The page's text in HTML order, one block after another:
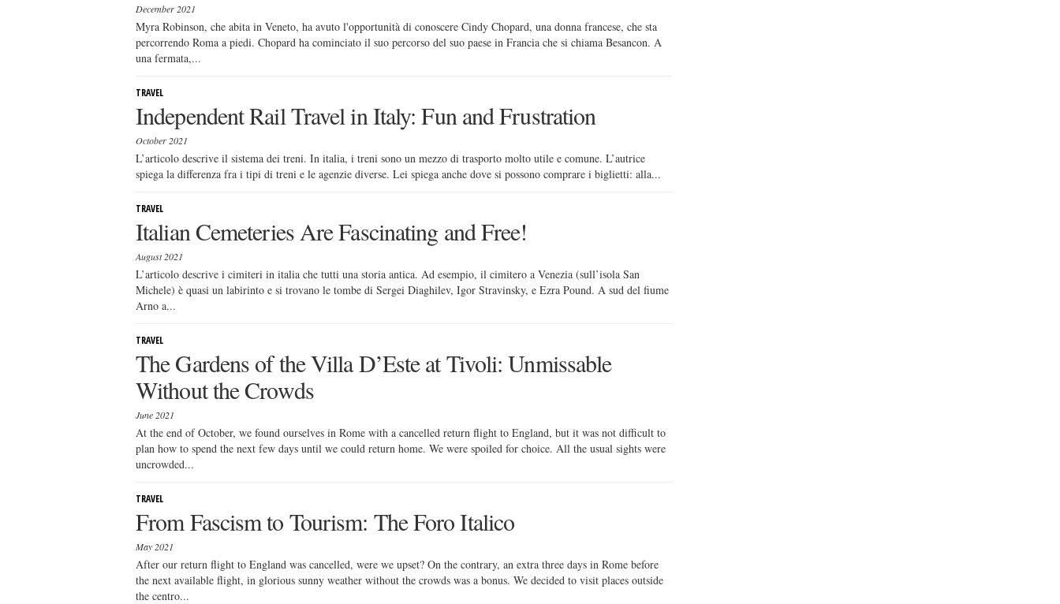
December 2021
Myra Robinson, che abita in Veneto, ha avuto l'opportunità di conoscere Cindy Chopard, una donna francese, che sta
percorrendo Roma a piedi. Chopard ha cominciato il suo percorso del suo paese in Francia che si chiama Besancon. A
una fermata,...
TRAVEL
Independent Rail Travel in Italy: Fun and Frustration
October 2021
L’articolo descrive il sistema dei treni. In italia, i treni sono un mezzo di trasporto molto utile e comune. L’autrice
spiega la differenza fra i tipi di treni e le agenzie diverse. Lei spiega anche dove si possono comprare i biglietti: alla...
TRAVEL
Italian Cemeteries Are Fascinating and Free!
August 2021
L’articolo descrive i cimiteri in italia che tutti una storia antica. Ad esempio, il cimitero a Venezia (sull’isola San
Michele) è quasi un labirinto e si trovano le tombe di Sergei Diaghilev, Igor Stravinsky, e Ezra Pound. A sud del fiume
Arno a...
TRAVEL
The Gardens of the Villa D’Este at Tivoli: Unmissable
Without the Crowds
June 2021
At the end of October, we found ourselves in Rome with a cancelled return flight to England, but it was not difficult to
plan how to spend the next few days until we could return home. We were spoiled for choice. All the usual sights were
uncrowded...
TRAVEL
From Fascism to Tourism: The Foro Italico
May 2021
After our return flight to England was cancelled, were we upset? On the contrary, an extra three days in Rome before
the next available flight, in glorious sunny weather without the crowds was a bonus. We decided to visit places outside
the centro...